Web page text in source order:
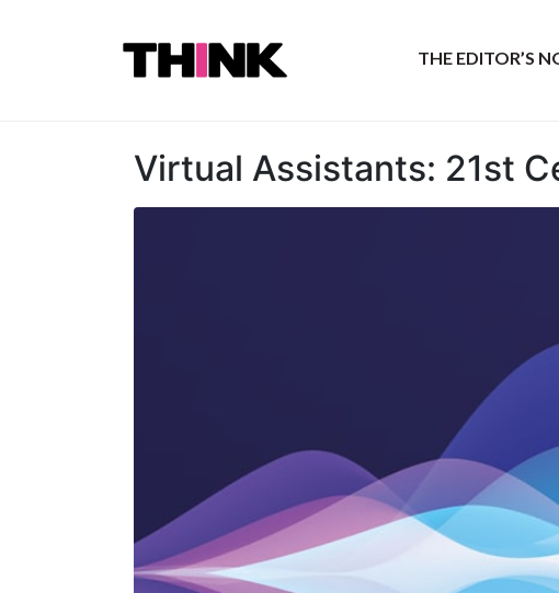
THE EDITOR’S
Virtual Assistants: 21st